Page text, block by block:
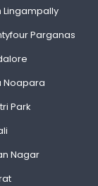
Lingampally
Parganas
Noapara
Park
Nagar